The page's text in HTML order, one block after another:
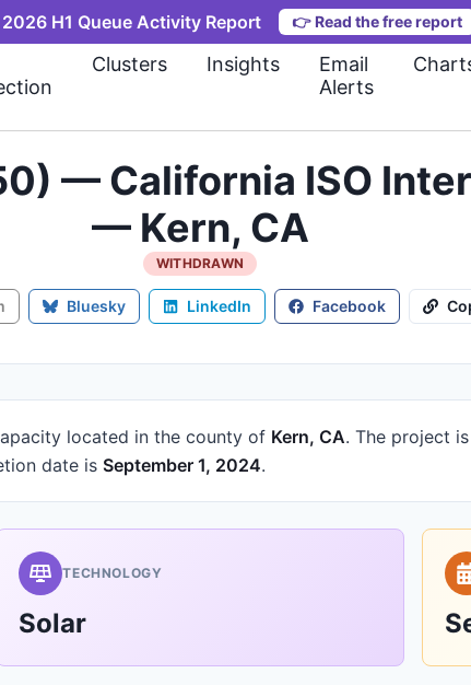
2026 H1 Queue Activity Report 👉 Read the free report
Clusters Insights
Email
Alerts
— California ISO
— Kern, CA
WITHDRAWN
Bluesky LinkedIn Facebook
located in the county of Kern, CA. The project
date is September 1, 2024.
TECHNOLOGY
Solar